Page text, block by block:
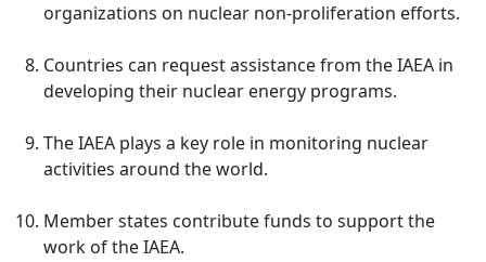
organizations on nuclear non-proliferation efforts.
Countries can request assistance from the IAEA in
developing their nuclear energy programs.
The IAEA plays a key role in monitoring nuclear
activities around the world.
Member states contribute funds to support the
work of the IAEA.